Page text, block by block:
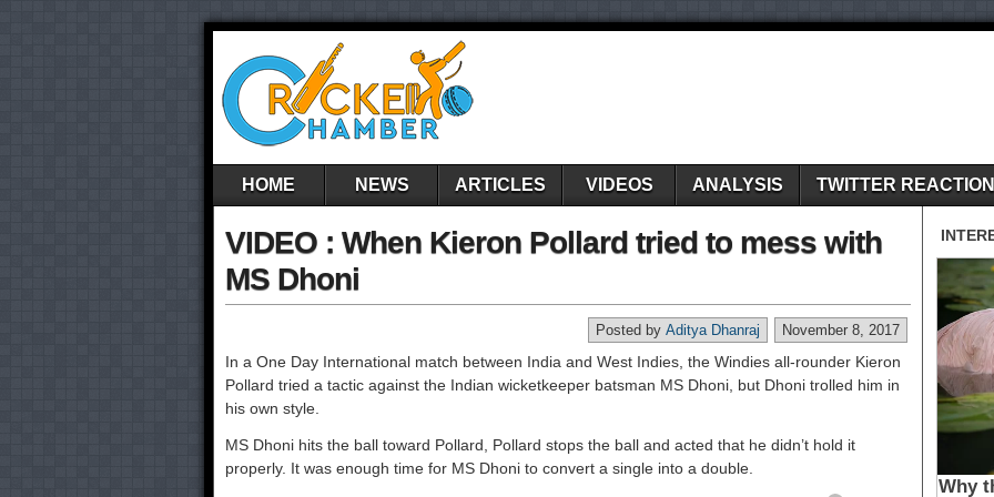
HOME NEWS ARTICLES VIDEOS ANALYSIS TWITTER REACTION
VIDEO : When Kieron Pollard tried to mess with
MS Dhoni
November 8, 2017
Posted by Aditya Dhanraj
In a One Day International match between India and West Indies, the Windies all-rounder Kieron
Pollard tried a tactic against the Indian wicketkeeper batsman MS Dhoni, but Dhoni trolled him in
his own style.
MS Dhoni hits the ball toward Pollard, Pollard stops the ball and acted that he didn’t hold it
properly. It was enough time for MS Dhoni to convert a single into a double.